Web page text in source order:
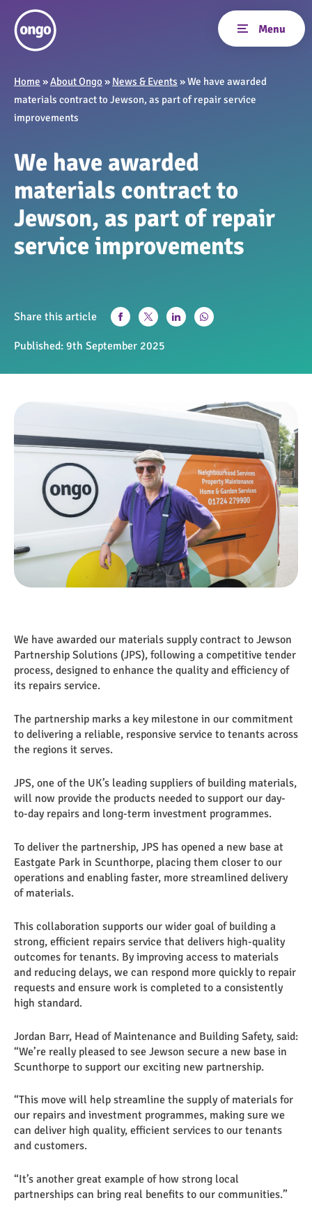
Home »About Ongo » News & Events »We have awarded
materials contract to Jewson, as part of repair service
improvements
We have awarded
materials contract to
Jewson, as part of repair
service improvements
Share this article
Published: 9th September 2025
We have awarded our materials supply contract to Jewson
Partnership Solutions (JPS), following a competitive tender
process, designed to enhance the quality and efficiency of
its repairs service.
The partnership marks a key milestone in our commitment
to delivering a reliable, responsive service to tenants across
the regions it serves.
JPS, one of the UK’s leading suppliers of building materials,
will now provide the products needed to support our day-
to-day repairs and long-term investment programmes.
To deliver the partnership, JPS has opened a new base at
Eastgate Park in Scunthorpe, placing them closer to our
operations and enabling faster, more streamlined delivery
of materials.
This collaboration supports our wider goal of building a
strong, efficient repairs service that delivers high-quality
outcomes for tenants. By improving access to materials
and reducing delays, we can respond more quickly to repair
requests and ensure work is completed to a consistently
high standard.
Jordan Barr, Head of Maintenance and Building Safety, said:
“We’re really pleased to see Jewson secure a new base in
Scunthorpe to support our exciting new partnership.
“This move will help streamline the supply of materials for
our repairs and investment programmes, making sure we
can deliver high quality, efficient services to our tenants
and customers.
“It’s another great example of how strong local
partnerships can bring real benefits to our communities.”